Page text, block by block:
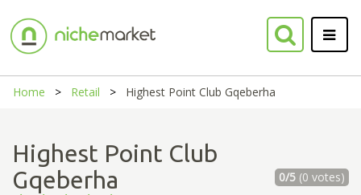
Home Retail Highest Point Club Gqeberha
Highest Point Club
Gqeberha
0/5(0 votes)